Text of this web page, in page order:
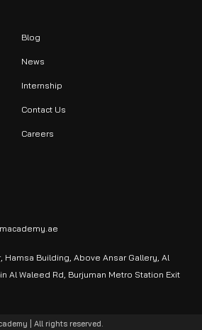
Blog
News
Internship
Contact Us
Careers
Hamsa Building, Above Ansar Gallery, Al
Al Waleed Rd, Burjuman Metro Station Exit
| All rights reserved.